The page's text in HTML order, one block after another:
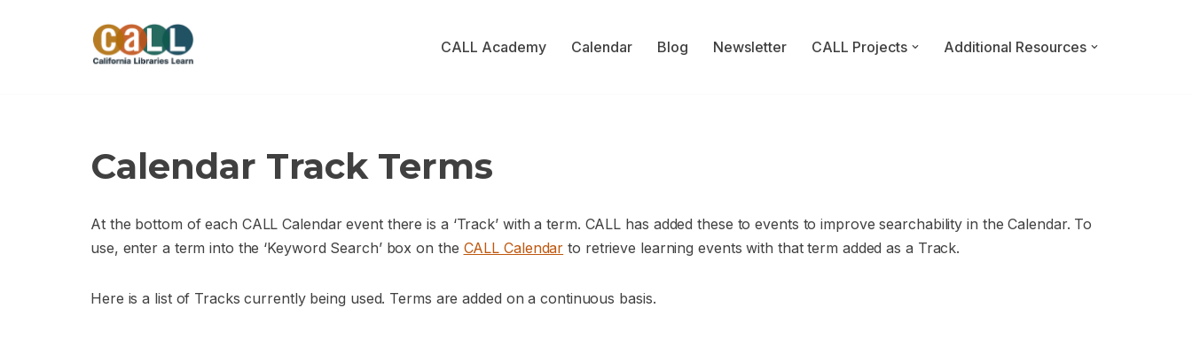
CALL Academy Calendar Blog Newsletter CALL Projects Additional Resources
Calendar Track Terms
At the bottom of each CALL Calendar event there is a ‘Track’ with a term. CALL has added these to events to improve searchability in the Calendar. To
use, enter a term into the ‘Keyword Search’ box on the CALL Calendar to retrieve learning events with that term added as a Track.
Here is a list of Tracks currently being used. Terms are added on a continuous basis.